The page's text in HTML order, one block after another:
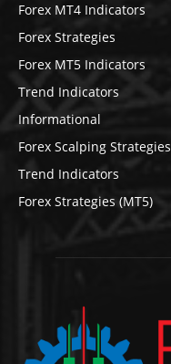
Forex MT4 Indicators
Forex Strategies
Forex MT5 Indicators
Trend Indicators
Informational
Forex Scalping Strategies
Trend Indicators
Forex Strategies (MT5)